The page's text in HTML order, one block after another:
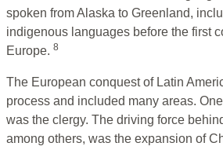
spoken from Alaska to Greenland,
indigenous languages before the first
Europe. 8
The European conquest of Latin
process and included many areas.
was the clergy. The driving force
among others, was the expansion of